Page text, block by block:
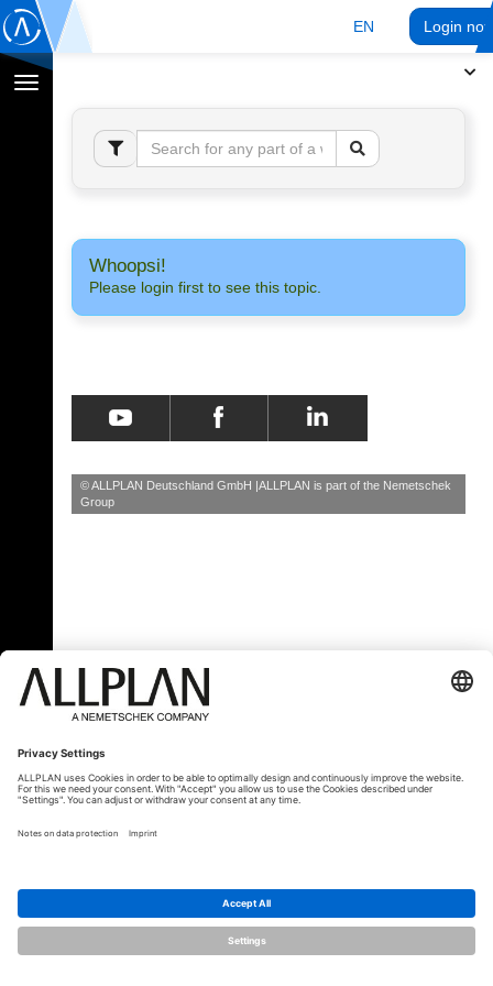
EN Login
Toggle
navigation
Whoopsi!
Please login first to see this topic.
© ALLPLAN Deutschland GmbH ALLPLAN is part of the Nemetschek
Group